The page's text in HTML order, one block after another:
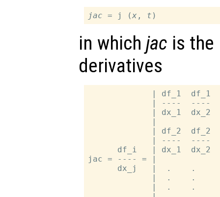
jac = j (x , t
in which jac is
derivatives
| df_1  df_1
| ----  ----
| dx_1  dx_2
| df_2  df_2
| ----  ----
df_i   | dx_1  dx_2
jac = ---- = |
dx_j   |  .    .
|  .    .
|  .    .